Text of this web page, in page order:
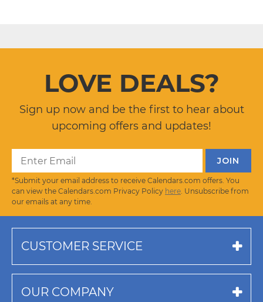
LOVE DEALS?
Sign up now and be the first to hear about
upcoming offers and updates!
*Submit your email address to receive Calendars.com offers. You
can view the Calendars.com Privacy Policy here. Unsubscribe from
our emails at any time.
CUSTOMER SERVICE
OUR COMPANY